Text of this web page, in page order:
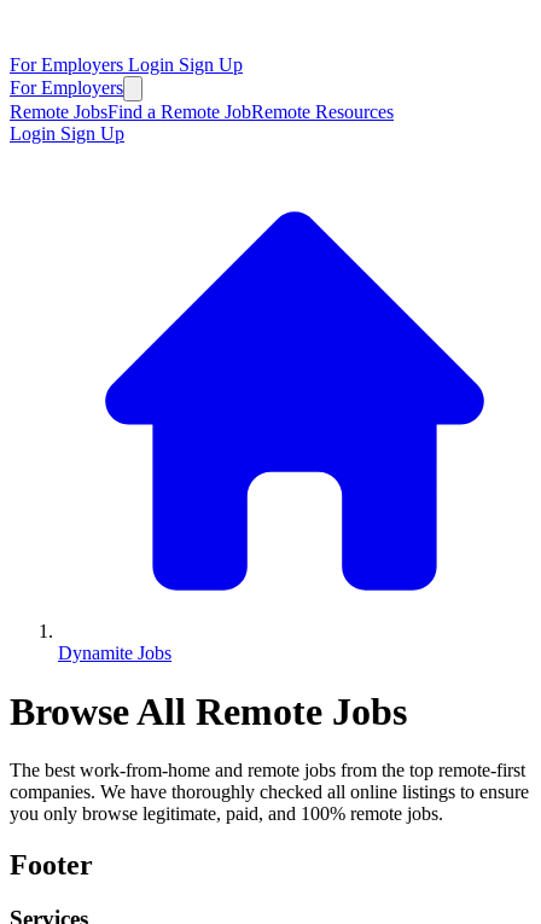
For Employers Login Sign Up
For Employers
Remote JobsFind a Remote JobRemote Resources
Login Sign Up
Dynamite Jobs
Browse All Remote Jobs
The best work-from-home and remote jobs from the top remote-first
companies. We have thoroughly checked all online listings to ensure
you only browse legitimate, paid, and 100% remote jobs.
Footer
Services